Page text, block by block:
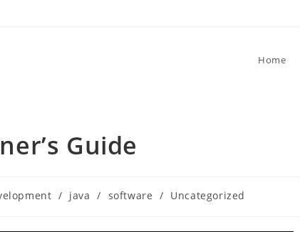
Home
Guide
/ java / software / Uncategorized